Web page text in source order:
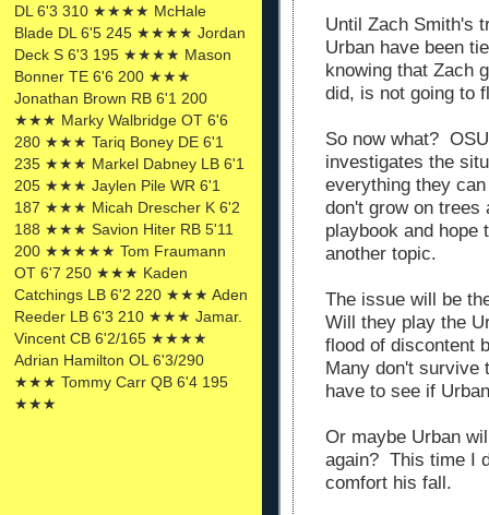
DL 6'3 310 ★★★★ McHale
Blade DL 6'5 245 ★★★★ Jordan
Deck S 6'3 195 ★★★★ Mason
Bonner TE 6'6 200 ★★★
Jonathan Brown RB 6'1 200
★★★ Marky Walbridge OT 6'6
280 ★★★ Tariq Boney DE 6'1
235 ★★★ Markel Dabney LB 6'1
205 ★★★ Jaylen Pile WR 6'1
187 ★★★ Micah Drescher K 6'2
188 ★★★ Savion Hiter RB 5'11
200 ★★★★★ Tom Fraumann
OT 6'7 250 ★★★ Kaden
Catchings LB 6'2 220 ★★★ Aden
Reeder LB 6'3 210 ★★★ Jamar.
Vincent CB 6'2/165 ★★★★
Adrian Hamilton OL 6'3/290
★★★ Tommy Carr QB 6'4 195
★★★
Until Zach Smith's
Urban have been
knowing that Zach
did, is not going to
So now what?
investigates the
everything they
don't grow on trees
playbook and hope
another topic.
The issue will be
Will they play the
flood of discontent
Many don't survive
have to see if
Or maybe Urban
again? This time I
comfort his fall.